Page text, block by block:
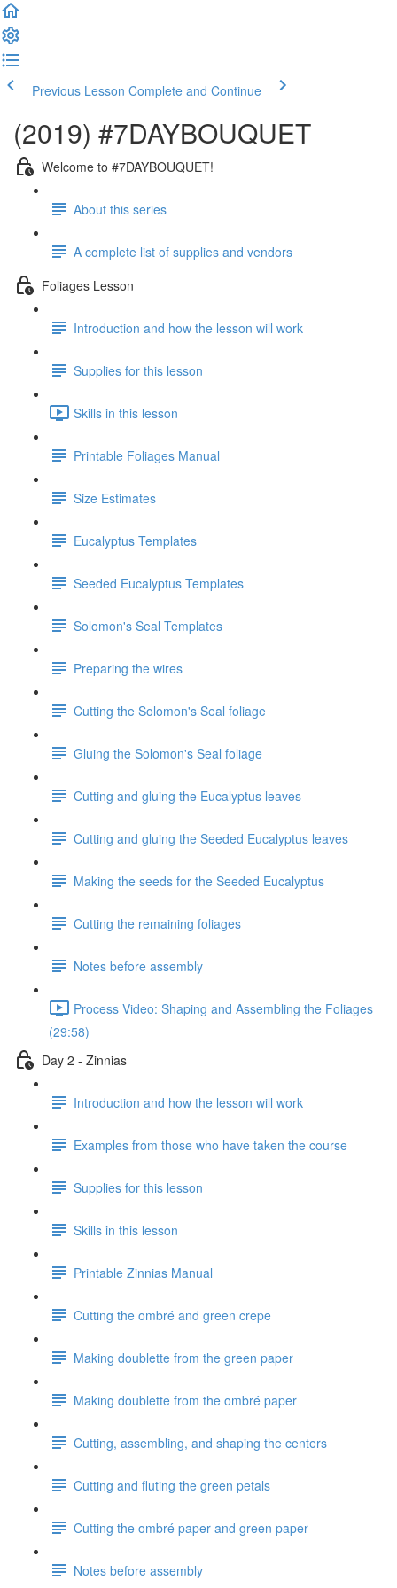
Previous Lesson Complete and Continue
(2019) #7DAYBOUQUET
Welcome to #7DAYBOUQUET!
About this series
A complete list of supplies and vendors
Foliages Lesson
Introduction and how the lesson will work
Supplies for this lesson
Skills in this lesson
Printable Foliages Manual
Size Estimates
Eucalyptus Templates
Seeded Eucalyptus Templates
Solomon's Seal Templates
Preparing the wires
Cutting the Solomon's Seal foliage
Gluing the Solomon's Seal foliage
Cutting and gluing the Eucalyptus leaves
Cutting and gluing the Seeded Eucalyptus leaves
Making the seeds for the Seeded Eucalyptus
Cutting the remaining foliages
Notes before assembly
Process Video: Shaping and Assembling the Foliages
(29:58)
Day 2 - Zinnias
Introduction and how the lesson will work
Examples from those who have taken the course
Supplies for this lesson
Skills in this lesson
Printable Zinnias Manual
Cutting the ombré and green crepe
Making doublette from the green paper
Making doublette from the ombré paper
Cutting, assembling, and shaping the centers
Cutting and fluting the green petals
Cutting the ombré paper and green paper
Notes before assembly